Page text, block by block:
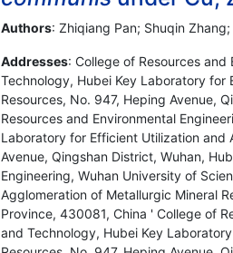
Authors: Zhiqiang Pan; Shuqin
Addresses: College of Resources
Technology, Hubei Key Laboratory
Resources, No. 947, Heping Avenue,
Resources and Environmental
Laboratory for Efficient Utilization and
Avenue, Qingshan District, Wuhan,
Engineering, Wuhan University of
Agglomeration of Metallurgic Mineral
Province, 430081, China ' College of
and Technology, Hubei Key